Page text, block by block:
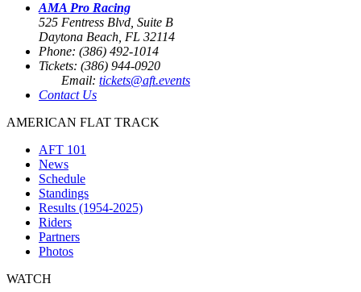
AMA Pro Racing
525 Fentress Blvd, Suite B
Daytona Beach, FL 32114
Phone: (386) 492-1014
Tickets: (386) 944-0920
Email: tickets@aft.events
Contact Us
AMERICAN FLAT TRACK
AFT 101
News
Schedule
Standings
Results (1954-2025)
Riders
Partners
Photos
WATCH